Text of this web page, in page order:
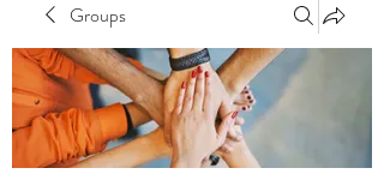
Groups